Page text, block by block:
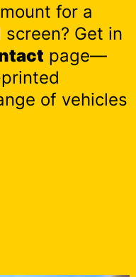
for a
Get in
page—
of vehicles